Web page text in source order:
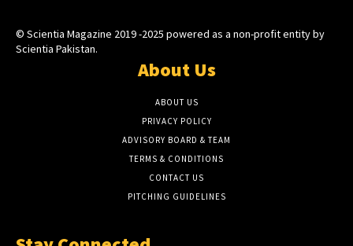
© Scientia Magazine 2019 -2025 powered as a non-profit entity by
Scientia Pakistan.
About Us
ABOUT US
PRIVACY POLICY
ADVISORY BOARD & TEAM
TERMS & CONDITIONS
CONTACT US
PITCHING GUIDELINES